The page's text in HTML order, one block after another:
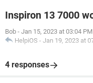
Inspiron 13 7000
Bob - Jan 15, 2023 at 03:04 PM
HelpiOS - Jan 19, 2023 at
4 responses